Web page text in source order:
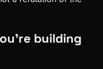
building